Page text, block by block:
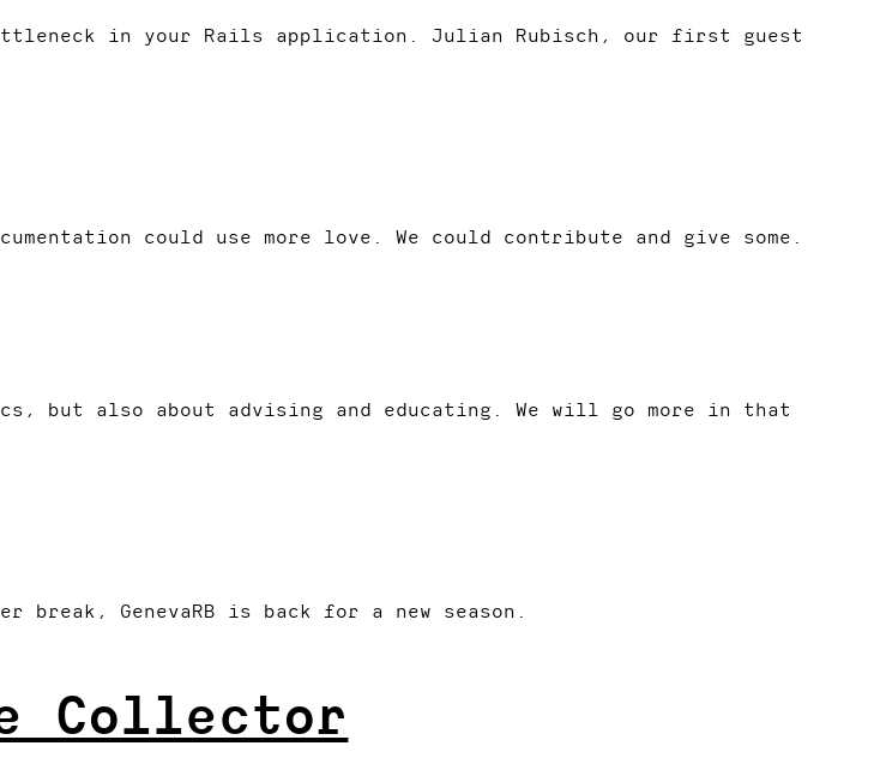
in your Rails application. Julian Rubisch, our first guest
could use more love. We could contribute and give some.
but also about advising and educating. We will go more in that
break, GenevaRB is back for a new season.
Collector